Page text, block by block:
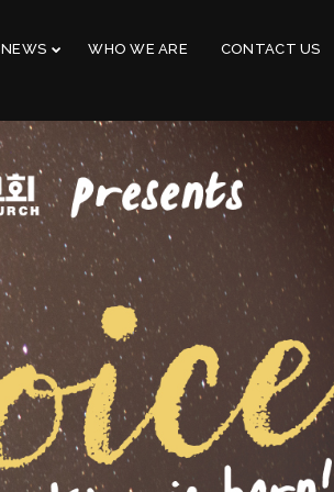
10
AUGUST
2023
2022
CONNECTION
21
CORNERSTONE’S
SOCIAL MEDIA LINKS
5
JULY
2022 CORNERSTONE
NEWS WHO WE ARE CONTACT US